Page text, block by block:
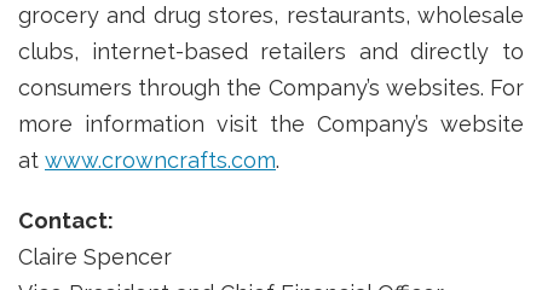
grocery and drug stores, restaurants, wholesale
clubs, internet-based retailers and directly to
consumers through the Company’s websites. For
more information visit the Company’s website
at www.crowncrafts.com.
Contact:
Claire Spencer